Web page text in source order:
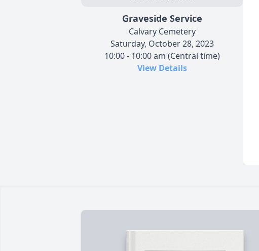
Graveside Service
Calvary Cemetery
Saturday, October 28, 2023
10:00 - 10:00 am (Central time)
View Details